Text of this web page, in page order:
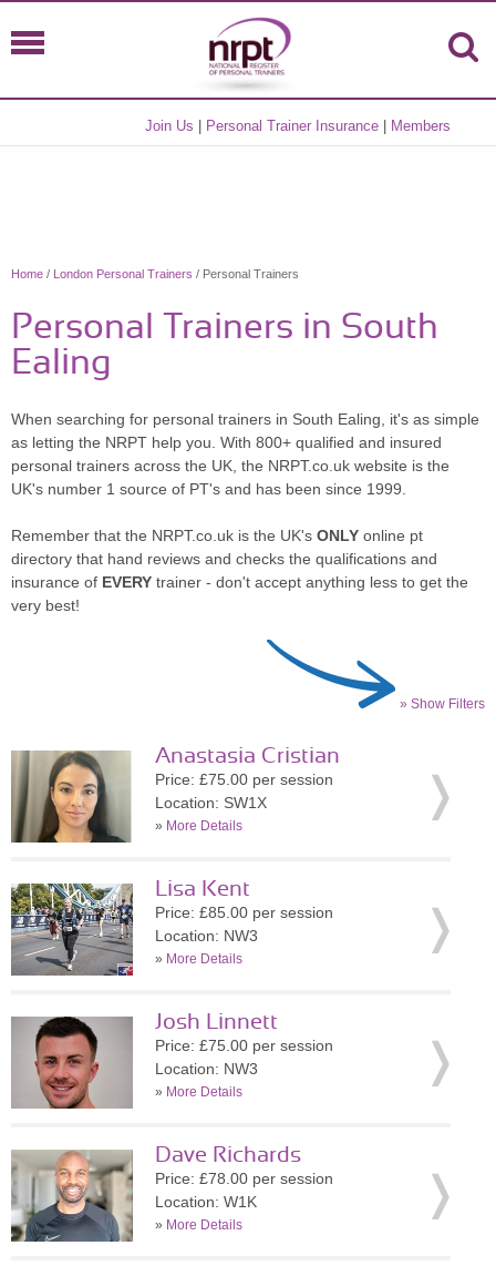
Join Us Personal Trainer Insurance Members
Home / London Personal Trainers / Personal Trainers
Personal Trainers in South
Ealing
When searching for personal trainers in South Ealing, it's as simple
as letting the NRPT help you. With 800+ qualified and insured
personal trainers across the UK, the NRPT.co.uk website is the
UK's number 1 source of PT's and has been since 1999.
Remember that the NRPT.co.uk is the UK's ONLY online pt
directory that hand reviews and checks the qualifications and
insurance of EVERY trainer - don't accept anything less to get the
very best!
» Show Filters
Anastasia Cristian
Price: £75.00 per session
Location: SW1X
» More Details
Lisa Kent
Price: £85.00 per session
Location: NW3
» More Details
Josh Linnett
Price: £75.00 per session
Location: NW3
» More Details
Dave Richards
Price: £78.00 per session
Location: W1K
» More Details